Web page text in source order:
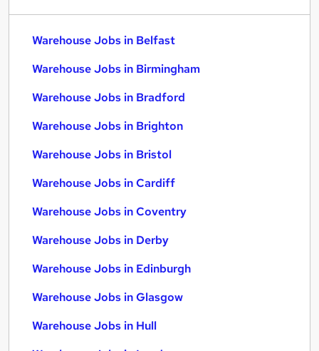
Warehouse Jobs in Belfast
Warehouse Jobs in Birmingham
Warehouse Jobs in Bradford
Warehouse Jobs in Brighton
Warehouse Jobs in Bristol
Warehouse Jobs in Cardiff
Warehouse Jobs in Coventry
Warehouse Jobs in Derby
Warehouse Jobs in Edinburgh
Warehouse Jobs in Glasgow
Warehouse Jobs in Hull